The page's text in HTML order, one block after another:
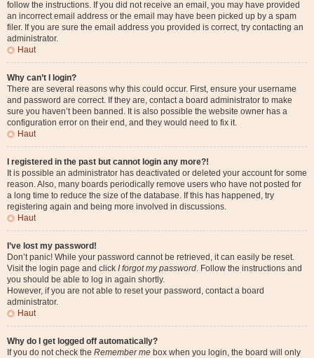
follow the instructions. If you did not receive an email, you may have provided
an incorrect email address or the email may have been picked up by a spam
filer. If you are sure the email address you provided is correct, try contacting an
administrator.
Haut
Why can’t I login?
There are several reasons why this could occur. First, ensure your username
and password are correct. If they are, contact a board administrator to make
sure you haven’t been banned. It is also possible the website owner has a
configuration error on their end, and they would need to fix it.
Haut
I registered in the past but cannot login any more?!
It is possible an administrator has deactivated or deleted your account for some
reason. Also, many boards periodically remove users who have not posted for
a long time to reduce the size of the database. If this has happened, try
registering again and being more involved in discussions.
Haut
I’ve lost my password!
Don’t panic! While your password cannot be retrieved, it can easily be reset.
Visit the login page and click I forgot my password. Follow the instructions and
you should be able to log in again shortly.
However, if you are not able to reset your password, contact a board
administrator.
Haut
Why do I get logged off automatically?
If you do not check the Remember me box when you login, the board will only